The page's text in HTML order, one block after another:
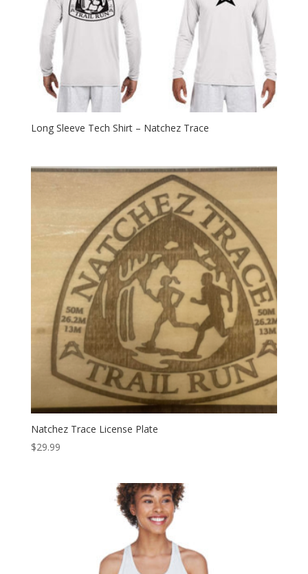
Long Sleeve Tech Shirt – Natchez Trace
Natchez Trace License Plate
$29.99